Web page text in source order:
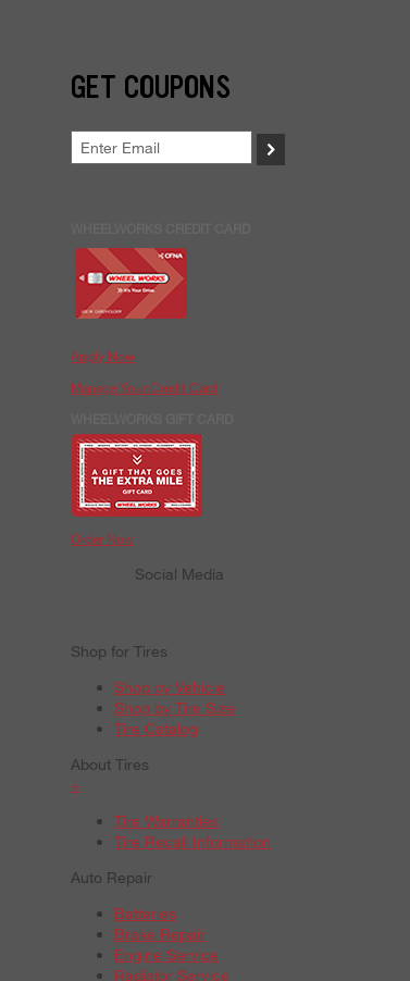
GET COUPONS
>
Apply Now
Manage Your Credit Card
Order Now
Social Media
Shop for Tires
Shop by Vehicle
Shop by Tire Size
Tire Catalog
About Tires
+
Tire Warranties
Tire Recall Information
Auto Repair
Batteries
Brake Repair
Engine Service
Radiator Service